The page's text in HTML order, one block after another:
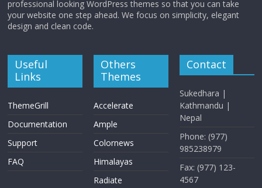
professional looking WordPress themes so that you can take
your website one step ahead. We focus on simplicity, elegant
design and clean code.
Useful
Links
ThemeGrill
Documentation
Support
FAQ
Others
Themes
Accelerate
Ample
Colornews
Himalayas
Radiate
Contact
Sukedhara |
Kathmandu |
Nepal
Phone: (977)
985238979
Fax: (977) 123-
4567